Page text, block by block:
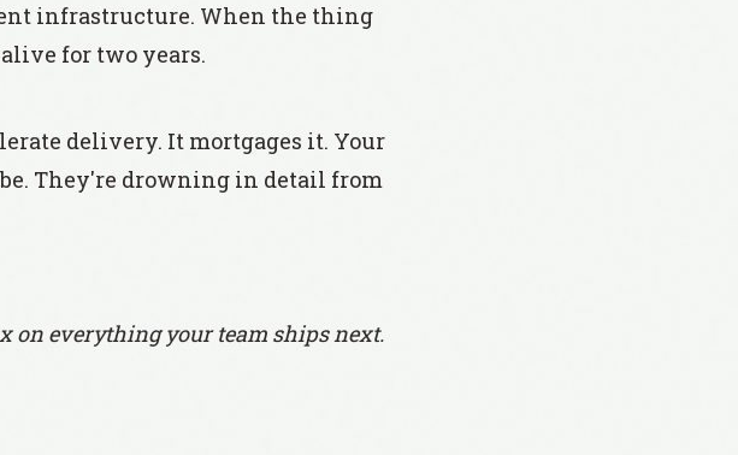
infrastructure. When the thing
for two years.
delivery. It mortgages it. Your
They're drowning in detail from
on everything your team ships next.